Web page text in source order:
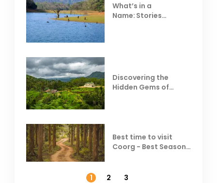
What’s in a
Name: Stories
Discovering the
Hidden Gems of
Best time to visit
Coorg - Best Season,
1
2 3